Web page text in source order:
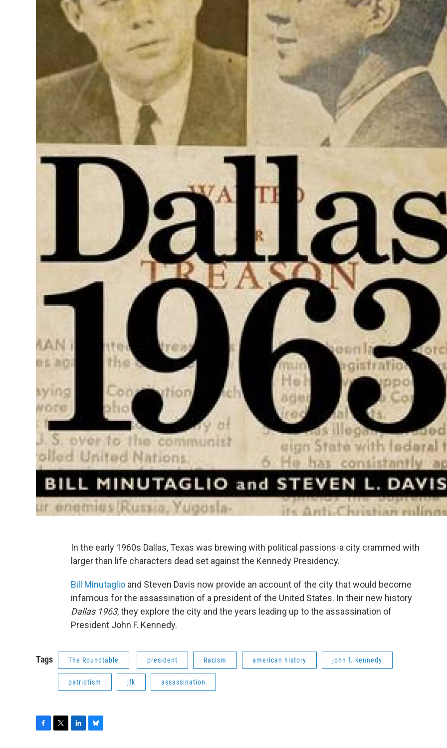
In the early 1960s Dallas, Texas was brewing with political passions-a city crammed with
larger than life characters dead set against the Kennedy Presidency.
Bill Minutaglio and Steven Davis now provide an account of the city that would become
infamous for the assassination of a president of the United States. In their new history
Dallas 1963, they explore the city and the years leading up to the assassination of
President John F. Kennedy.
Tags The Roundtable president Racism american history john f. kennedy
patriotism jfk assassination